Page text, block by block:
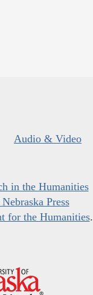
Audio & Video
in the Humanities
Press
for the Humanities.